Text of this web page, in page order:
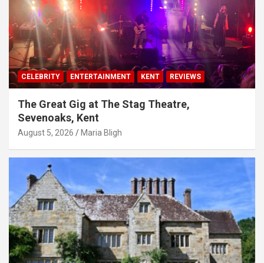
CELEBRITY ENTERTAINMENT KENT REVIEWS
The Great Gig at The Stag Theatre,
Sevenoaks, Kent
August 5, 2026 Maria Bligh